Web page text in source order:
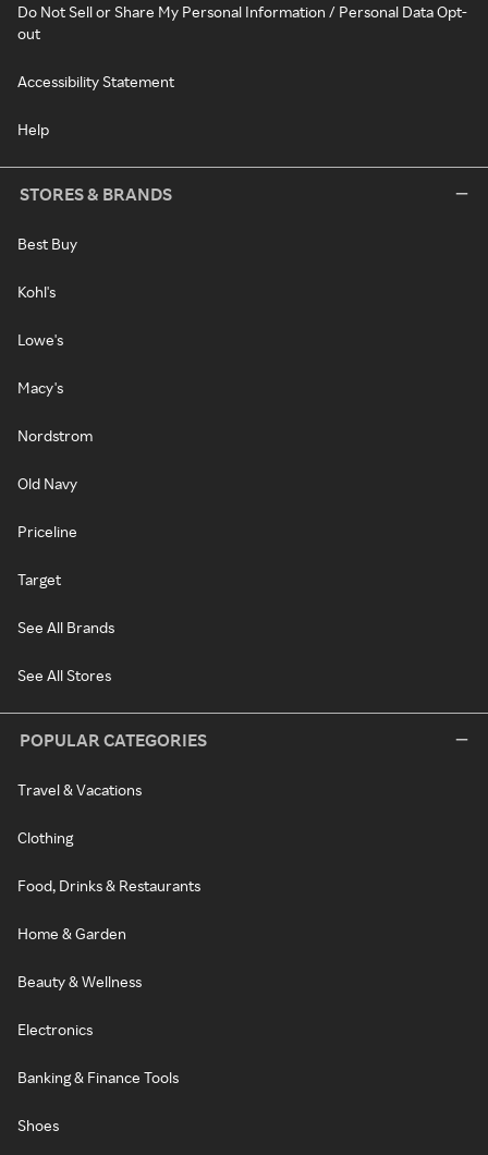
Do Not Sell or Share My Personal Information / Personal Data Opt-
out
Accessibility Statement
Help
STORES & BRANDS
Best Buy
Kohl's
Lowe's
Macy's
Nordstrom
Old Navy
Priceline
Target
See All Brands
See All Stores
POPULAR CATEGORIES
Travel & Vacations
Clothing
Food, Drinks & Restaurants
Home & Garden
Beauty & Wellness
Electronics
Banking & Finance Tools
Shoes